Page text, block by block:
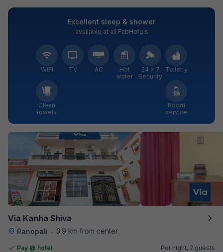
Excellent sleep & shower
available at all FabHotels
WiFi TV AC
Hot
water
24 × 7
Security
Toiletry
Clean
towels
Room
service
Via Kanha Shiva
Ranopali • 3.9 km from center
Pay @ hotel
Per night, 2 guests